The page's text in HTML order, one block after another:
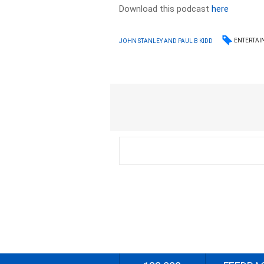
Download this podcasthere
JOHN STANLEY AND PAUL B KIDD